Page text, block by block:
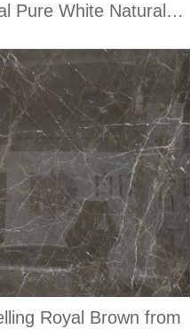
Pure White Natural
Royal Brown from